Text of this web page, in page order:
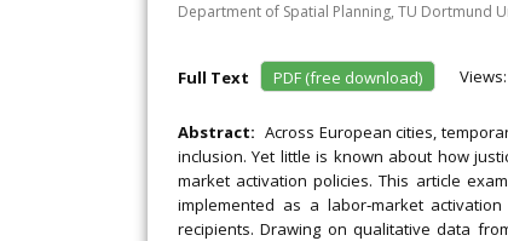
Department of Spatial Planning, TU Dortmund
Full Text PDF (free download) Views:
Abstract: Across European cities,
inclusion. Yet little is known about how
market activation policies. This article
implemented as a labor‐market
recipients. Drawing on qualitative data